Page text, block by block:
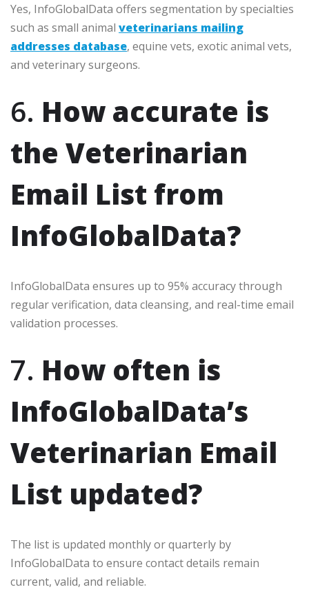
Yes, InfoGlobalData offers segmentation by specialties
such as small animal veterinarians mailing
addresses database, equine vets, exotic animal vets,
and veterinary surgeons.
6. How accurate is
the Veterinarian
Email List from
InfoGlobalData?
InfoGlobalData ensures up to 95% accuracy through
regular verification, data cleansing, and real-time email
validation processes.
7. How often is
InfoGlobalData’s
Veterinarian Email
List updated?
The list is updated monthly or quarterly by
InfoGlobalData to ensure contact details remain
current, valid, and reliable.